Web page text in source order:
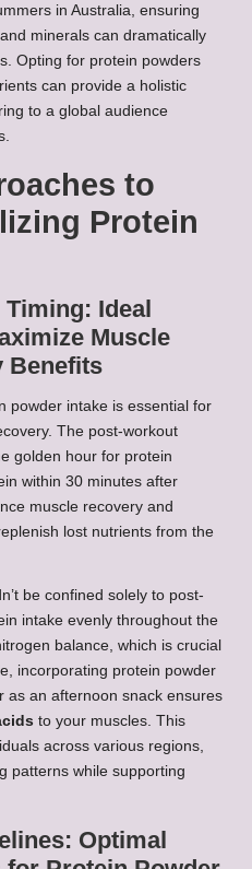
in Australia, ensuring
minerals can dramatically
Opting for protein powders
can provide a holistic
to a global audience
to
Protein
Ideal
Muscle
Benefits
powder intake is essential for
The post-workout
golden hour for protein
within 30 minutes after
muscle recovery and
lost nutrients from the
be confined solely to post-
intake evenly throughout the
balance, which is crucial
incorporating protein powder
as an afternoon snack ensures
to your muscles. This
across various regions,
patterns while supporting
Optimal